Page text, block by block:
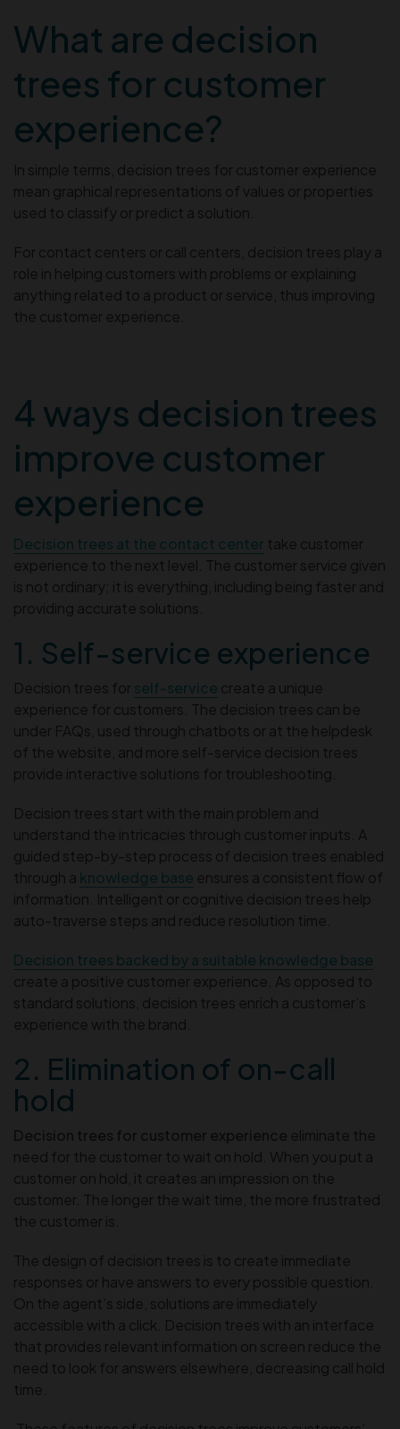
What are decision
trees for customer
experience?
In simple terms, decision trees for customer experience
mean graphical representations of values or properties
used to classify or predict a solution.
For contact centers or call centers, decision trees play a
role in helping customers with problems or explaining
anything related to a product or service, thus improving
the customer experience.
4 ways decision trees
improve customer
experience
Decision trees at the contact center take customer
experience to the next level. The customer service given
is not ordinary; it is everything, including being faster and
providing accurate solutions.
1. Self-service experience
Decision trees for self-service create a unique
experience for customers. The decision trees can be
under FAQs, used through chatbots or at the helpdesk
of the website, and more self-service decision trees
provide interactive solutions for troubleshooting.
Decision trees start with the main problem and
understand the intricacies through customer inputs. A
guided step-by-step process of decision trees enabled
through a knowledge base ensures a consistent flow of
information. Intelligent or cognitive decision trees help
auto-traverse steps and reduce resolution time.
Decision trees backed by a suitable knowledge base
create a positive customer experience. As opposed to
standard solutions, decision trees enrich a customer’s
experience with the brand.
2. Elimination of on-call
hold
Decision trees for customer experience eliminate the
need for the customer to wait on hold. When you put a
customer on hold, it creates an impression on the
customer. The longer the wait time, the more frustrated
the customer is.
The design of decision trees is to create immediate
responses or have answers to every possible question.
On the agent’s side, solutions are immediately
accessible with a click. Decision trees with an interface
that provides relevant information on screen reduce the
need to look for answers elsewhere, decreasing call hold
time.